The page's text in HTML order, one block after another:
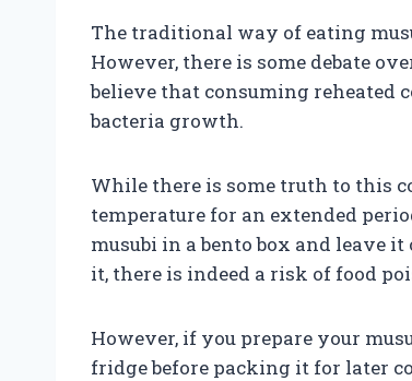
The traditional way of eating
However, there is some debate
believe that consuming reheated
bacteria growth.
While there is some truth to this
temperature for an extended
musubi in a bento box and leave
it, there is indeed a risk of food
However, if you prepare your
fridge before packing it for later